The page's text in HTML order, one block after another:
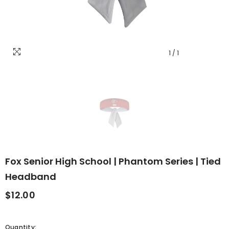
1 / 1
Fox Senior High School | Phantom Series | Tied
Headband
$12.00
Quantity: